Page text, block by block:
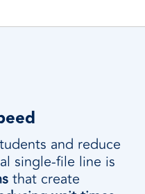
and reduce
single-file line is
that create